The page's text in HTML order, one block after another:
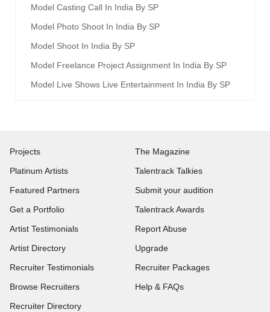
Model Casting Call In India By SP
Model Photo Shoot In India By SP
Model Shoot In India By SP
Model Freelance Project Assignment In India By SP
Model Live Shows Live Entertainment In India By SP
Projects
Platinum Artists
Featured Partners
Get a Portfolio
Artist Testimonials
Artist Directory
Recruiter Testimonials
Browse Recruiters
Recruiter Directory
The Magazine
Talentrack Talkies
Submit your audition
Talentrack Awards
Report Abuse
Upgrade
Recruiter Packages
Help & FAQs